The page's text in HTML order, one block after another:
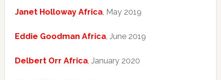
Janet Holloway Africa, May 2019
Eddie Goodman Africa, June 2019
Delbert Orr Africa, January 2020